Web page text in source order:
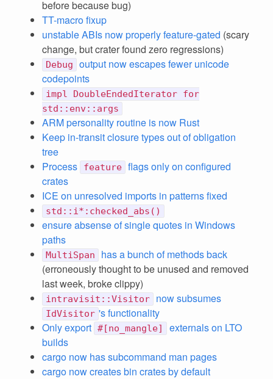
before because bug)
TT-macro fixup
unstable ABIs now properly feature-gated (scary
change, but crater found zero regressions)
Debug
output now escapes fewer unicode
codepoints
impl DoubleEndedIterator for
std::env::args
ARM personality routine is now Rust
Keep in-transit closure types out of obligation
tree
Process
feature flags only on configured
crates
ICE on unresolved imports in patterns fixed
std::i*:checked_abs()
ensure absense of single quotes in Windows
paths
MultiSpan
has a bunch of methods back
(erroneously thought to be unused and removed
last week, broke clippy)
intravisit::Visitor now subsumes
IdVisitor 's functionality
Only export #[no_mangle]
externals on LTO
builds
cargo now has subcommand man pages
cargo now creates bin crates by default